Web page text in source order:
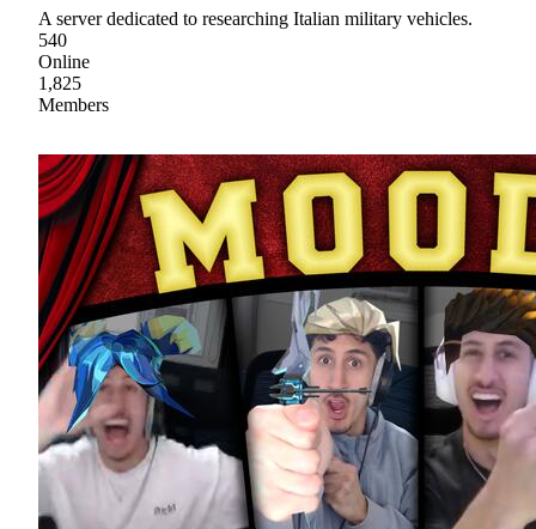
A server dedicated to researching Italian military vehicles.
540
Online
1,825
Members